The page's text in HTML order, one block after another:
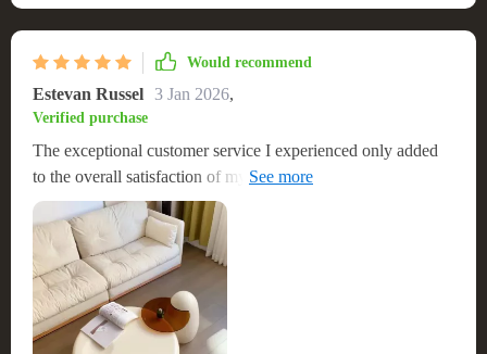
Would recommend
Estevan Russel 3 Jan 2026,
Verified purchase
The exceptional customer service I experienced only added
to the overall satisfaction of my purchase, making me feel
valued and assured in my choice. This table has not only
enhanced the aesthetic of my living space but also served as a
durable, functional piece that meets all my needs. I am
delighted with this coffee table and would enthusiastically
recommend it to anyone looking for a high-quality, stylish,
and practical addition to their home. 😍